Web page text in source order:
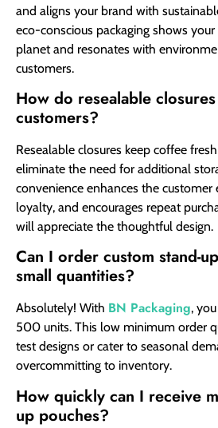
and aligns your brand with
eco-conscious packaging shows
planet and resonates with
customers.
How do resealable
customers?
Resealable closures keep coffee
eliminate the need for additional
convenience enhances the customer
loyalty, and encourages repeat
will appreciate the thoughtful design.
Can I order custom stand-
small quantities?
Absolutely! With BN Packaging,
500 units. This low minimum order
test designs or cater to seasonal
overcommitting to inventory.
How quickly can I receive
up pouches?